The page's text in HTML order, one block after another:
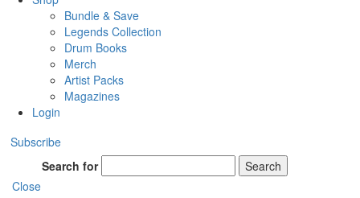
Bundle & Save
Legends Collection
Drum Books
Merch
Artist Packs
Magazines
Login
Subscribe
Search for
Search
Close